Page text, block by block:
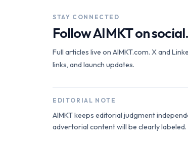
STAY CONNECTED
Follow AIMKT on social.
Full articles live on AIMKT.com. X and
links, and launch updates.
EDITORIAL NOTE
AIMKT keeps editorial judgment
advertorial content will be clearly labeled.